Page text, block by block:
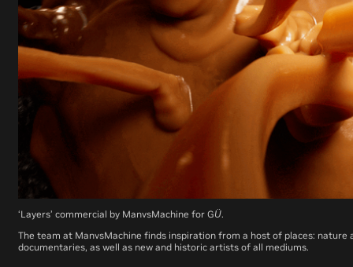
‘Layers’ commercial by ManvsMachine for GÜ.
The team at ManvsMachine finds inspiration from a host of places: nature
documentaries, as well as new and historic artists of all mediums.